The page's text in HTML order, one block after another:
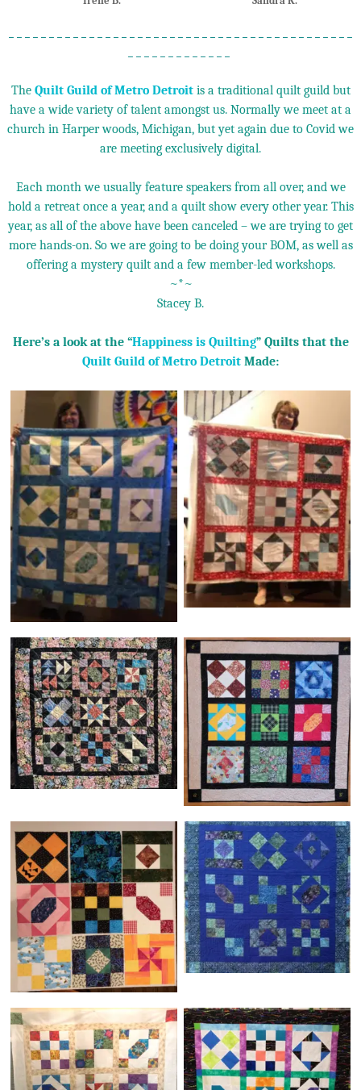
The Quilt Guild of Metro Detroitis a traditional quilt guild but
have a wide variety of talent amongst us. Normally we meet at a
church in Harper woods, Michigan, but yet again due to Covid we
are meeting exclusively digital.
Each month we usually feature speakers from all over, and we
hold a retreat once a year, and a quilt show every other year. This
year, as all of the above have been canceled – we are trying to get
more hands-on. So we are going to be doing your BOM, as well as
offering a mystery quilt and a few member-led workshops.
~*~
Stacey B.
Here’s a look at the “Happiness is Quilting” Quilts that the
Quilt Guild of Metro Detroit Made: